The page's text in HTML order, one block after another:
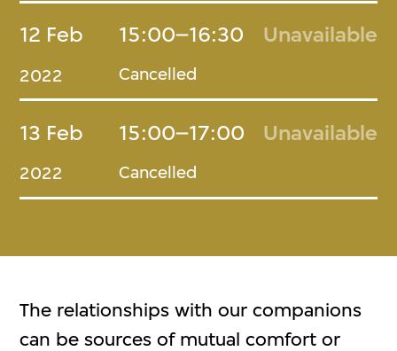
12 Feb
2022
15:00–16:30 Unavailable
Cancelled
13 Feb
2022
15:00–17:00 Unavailable
Cancelled
The relationships with our companions
can be sources of mutual comfort or